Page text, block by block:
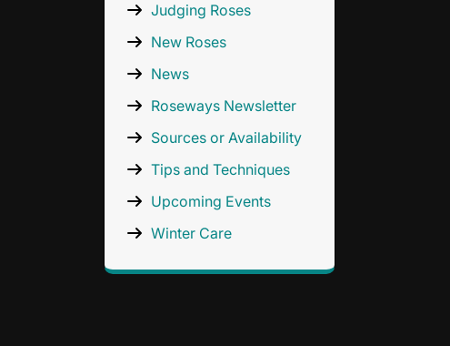
Judging Roses
New Roses
News
Roseways Newsletter
Sources or Availability
Tips and Techniques
Upcoming Events
Winter Care